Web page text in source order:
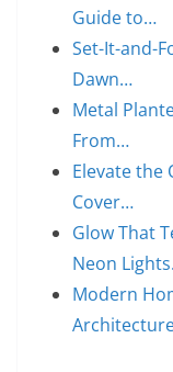
Guide to…
Set-It-and-
Dawn…
Metal
From…
Elevate the
Cover…
Glow That
Neon
Modern